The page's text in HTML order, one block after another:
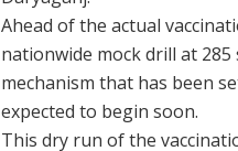
Ahead of the actual
nationwide mock drill at
mechanism that has been
expected to begin soon.
This dry run of the